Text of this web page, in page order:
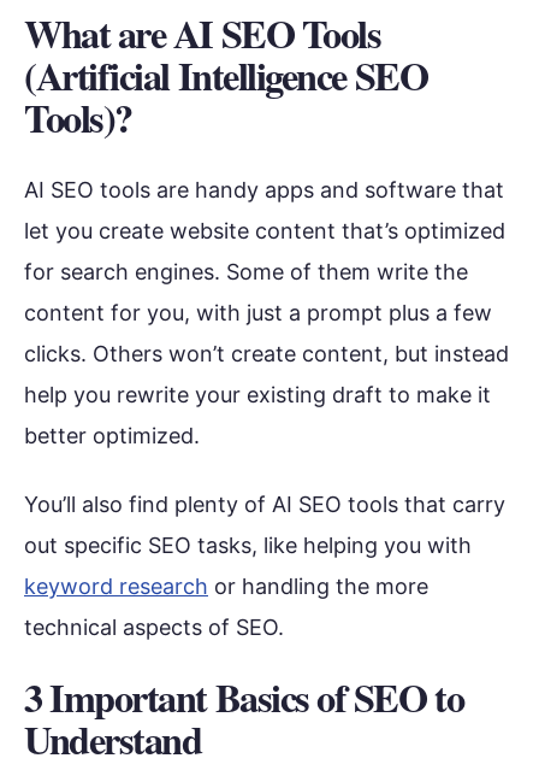
What are AI SEO Tools
(Artificial Intelligence SEO
Tools)?
AI SEO tools are handy apps and software that
let you create website content that’s optimized
for search engines. Some of them write the
content for you, with just a prompt plus a few
clicks. Others won’t create content, but instead
help you rewrite your existing draft to make it
better optimized.
You’ll also find plenty of AI SEO tools that carry
out specific SEO tasks, like helping you with
keyword research or handling the more
technical aspects of SEO.
3 Important Basics of SEO to
Understand